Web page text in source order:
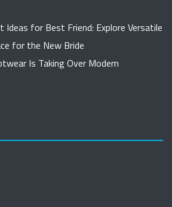
Ideas for Best Friend: Explore Versatile
for the New Bride
Is Taking Over Modern